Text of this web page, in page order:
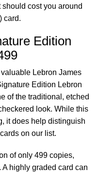
cost you around
card.
Edition
Lebron James
Edition Lebron
of the traditional, etched
look. While this
it does help distinguish
on our list.
of only 499 copies,
highly graded card can